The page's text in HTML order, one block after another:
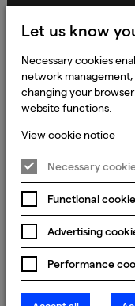
Accessibility Statement
Change my cookie
© 2023 - 2026
England & Wales.
Carmanhall Road,
Let us know
Necessary cookies
network management,
changing your
website functions.
View cookie notice
Necessary
Functional
Advertising
Performance